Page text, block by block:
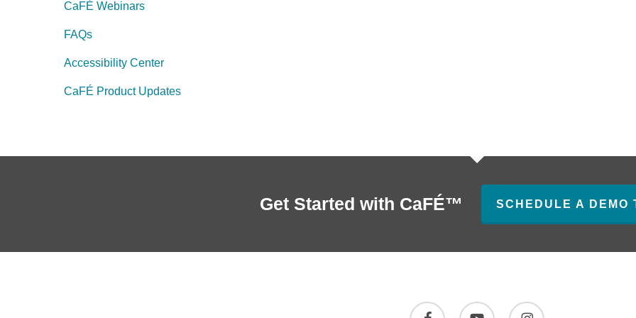
CaFÉ Webinars
FAQs
Accessibility Center
CaFÉ Product Updates
Get Started with CaFÉ™ SCHEDULE A DEMO
facebook youtube instagram